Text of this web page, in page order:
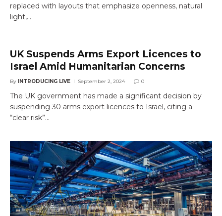
replaced with layouts that emphasize openness, natural
light,…
UK Suspends Arms Export Licences to
Israel Amid Humanitarian Concerns
By INTRODUCING LIVE September 2, 2024 0
The UK government has made a significant decision by
suspending 30 arms export licences to Israel, citing a
“clear risk”…